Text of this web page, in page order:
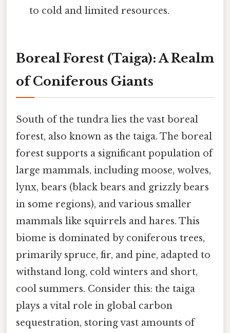
to cold and limited resources.
Boreal Forest (Taiga): A Realm
of Coniferous Giants
South of the tundra lies the vast boreal
forest, also known as the taiga. The boreal
forest supports a significant population of
large mammals, including moose, wolves,
lynx, bears (black bears and grizzly bears
in some regions), and various smaller
mammals like squirrels and hares. This
biome is dominated by coniferous trees,
primarily spruce, fir, and pine, adapted to
withstand long, cold winters and short,
cool summers. Consider this: the taiga
plays a vital role in global carbon
sequestration, storing vast amounts of